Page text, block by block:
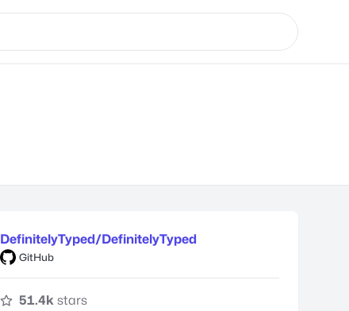
DefinitelyTyped/DefinitelyTyped
GitHub
51.4k stars